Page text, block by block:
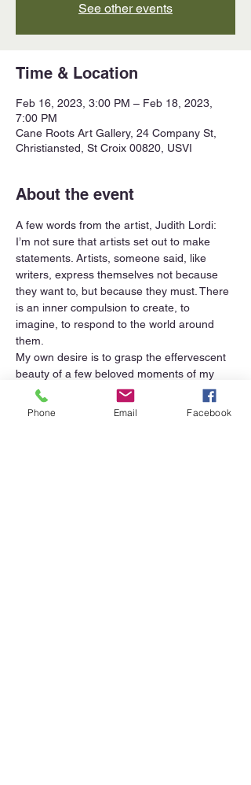
See other events
Time & Location
Feb 16, 2023, 3:00 PM – Feb 18, 2023,
7:00 PM
Cane Roots Art Gallery, 24 Company St,
Christiansted, St Croix 00820, USVI
About the event
A few words from the artist, Judith Lordi:
I’m not sure that artists set out to make
statements. Artists, someone said, like
writers, express themselves not because
they want to, but because they must. There
is an inner compulsion to create, to
imagine, to respond to the world around
them.
My own desire is to grasp the effervescent
beauty of a few beloved moments of my
many days. Perhaps to share the joy that
horses feel rolling in the sand or splashing
Phone Email Facebook